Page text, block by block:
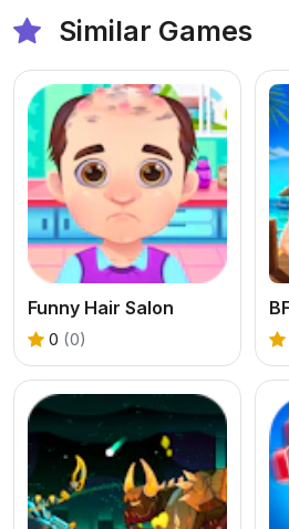
Similar Games
Funny Hair Salon
0 (0)